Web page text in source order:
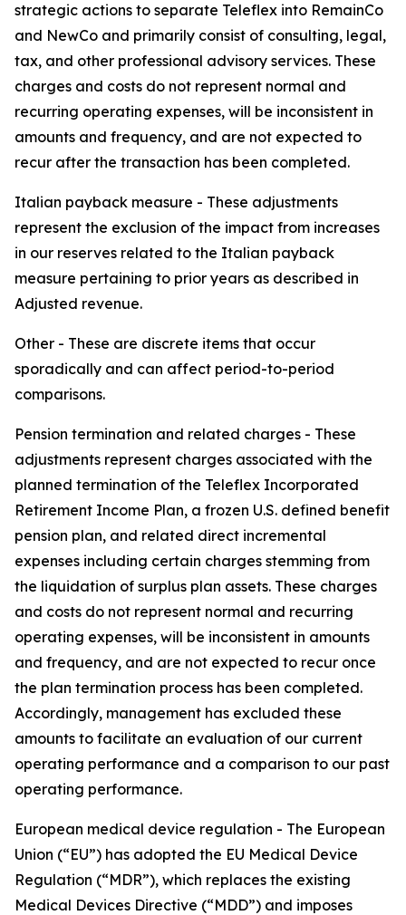
strategic actions to separate Teleflex into RemainCo
and NewCo and primarily consist of consulting, legal,
tax, and other professional advisory services. These
charges and costs do not represent normal and
recurring operating expenses, will be inconsistent in
amounts and frequency, and are not expected to
recur after the transaction has been completed.
Italian payback measure - These adjustments
represent the exclusion of the impact from increases
in our reserves related to the Italian payback
measure pertaining to prior years as described in
Adjusted revenue.
Other - These are discrete items that occur
sporadically and can affect period-to-period
comparisons.
Pension termination and related charges - These
adjustments represent charges associated with the
planned termination of the Teleflex Incorporated
Retirement Income Plan, a frozen U.S. defined benefit
pension plan, and related direct incremental
expenses including certain charges stemming from
the liquidation of surplus plan assets. These charges
and costs do not represent normal and recurring
operating expenses, will be inconsistent in amounts
and frequency, and are not expected to recur once
the plan termination process has been completed.
Accordingly, management has excluded these
amounts to facilitate an evaluation of our current
operating performance and a comparison to our past
operating performance.
European medical device regulation - The European
Union (“EU”) has adopted the EU Medical Device
Regulation (“MDR”), which replaces the existing
Medical Devices Directive (“MDD”) and imposes